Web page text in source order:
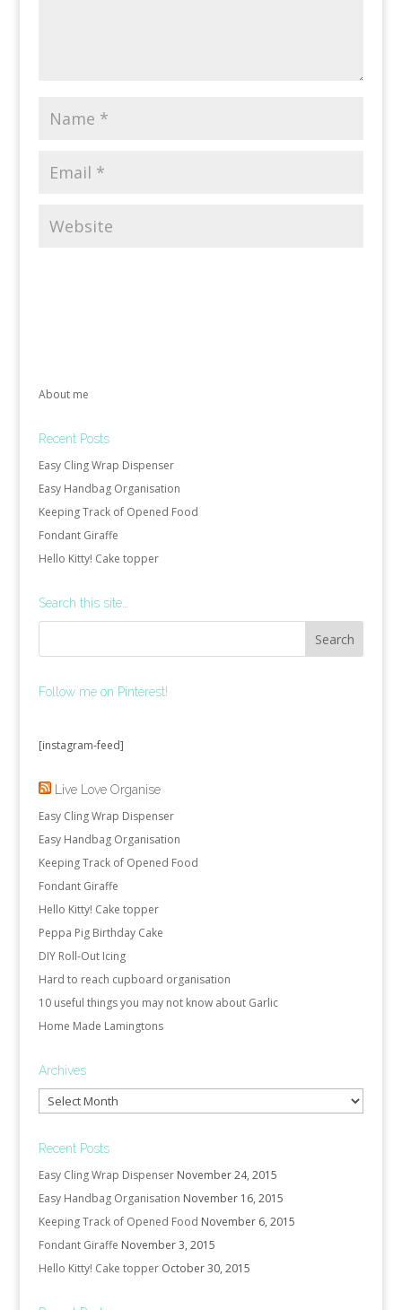
About me
Recent Posts
Easy Cling Wrap Dispenser
Easy Handbag Organisation
Keeping Track of Opened Food
Fondant Giraffe
Hello Kitty! Cake topper
Search this site…
Follow me on Pinterest!
[instagram-feed]
Live Love Organise
Easy Cling Wrap Dispenser
Easy Handbag Organisation
Keeping Track of Opened Food
Fondant Giraffe
Hello Kitty! Cake topper
Peppa Pig Birthday Cake
DIY Roll-Out Icing
Hard to reach cupboard organisation
10 useful things you may not know about Garlic
Home Made Lamingtons
Archives
Archives
Recent Posts
Easy Cling Wrap Dispenser November 24, 2015
Easy Handbag Organisation November 16, 2015
Keeping Track of Opened Food November 6, 2015
Fondant Giraffe November 3, 2015
Hello Kitty! Cake topper October 30, 2015